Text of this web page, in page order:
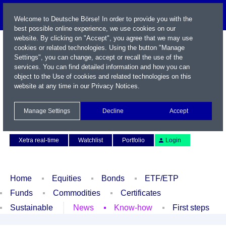
Xetra real-time
Watchlist Portfolio Login
Home Equities Bonds
ETF/ETP
Funds
Commodities
Certificates
Sustainable
News Know-how First steps
Welcome to Deutsche Börse! In order to provide you with the
best possible online experience, we use cookies on our
website. By clicking on "Accept", you agree that we may use
cookies or related technologies. Using the button "Manage
Settings", you can change, accept or recall the use of the
services. You can find detailed information and how you can
object to the Use of cookies and related technologies on this
website at any time in our Privacy Notices.
Manage Settings Decline Accept